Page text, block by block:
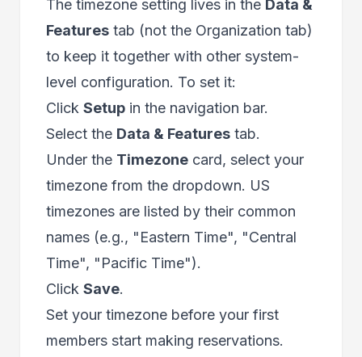
The timezone setting lives in the Data &
Features tab (not the Organization tab)
to keep it together with other system-
level configuration. To set it:
Click Setup in the navigation bar.
Select the Data & Features tab.
Under the Timezone card, select your
timezone from the dropdown. US
timezones are listed by their common
names (e.g., "Eastern Time", "Central
Time", "Pacific Time").
Click Save.
Set your timezone before your first
members start making reservations.